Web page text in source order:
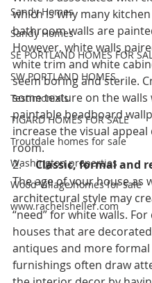
Sandy Homes
Sandy Homes
SE PORTLAND HOMES FOR
SW PORTLAND HOMES
Testimonials
TIGARD HOMES FOR SALE
Troutdale homes for sale
Washington properties
Wood Village homes for sale
www.rachelsheller.com
which is why many
bathroom walls are
However, white walls
white trim and white
seem boring and sterile.
some texture on the walls
paintable beadboard
increase the visual appeal
room.
2. Classic, formal and
The age of your house as
architectural style may
“need” for white walls. For
houses that are
antiques and more formal
furnishings often draw